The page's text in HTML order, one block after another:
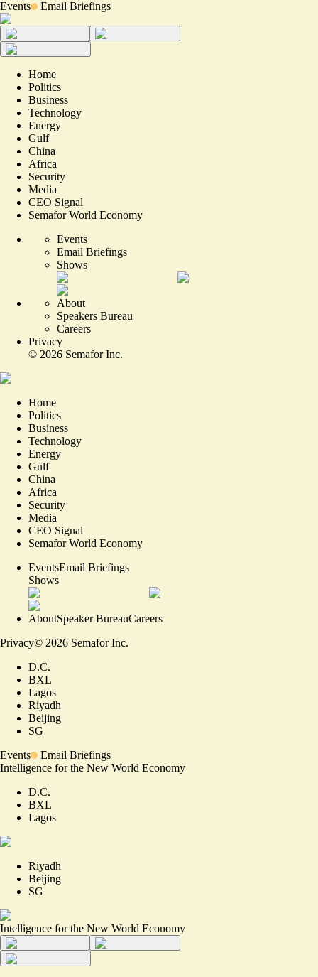
Events Email Briefings
Home
Politics
Business
Technology
Energy
Gulf
China
Africa
Security
Media
CEO Signal
Semafor World Economy
Events
Email Briefings
Shows
About
Speakers Bureau
Careers
Privacy
© 2026 Semafor Inc.
Home
Politics
Business
Technology
Energy
Gulf
China
Africa
Security
Media
CEO Signal
Semafor World Economy
EventsEmail Briefings
Shows
AboutSpeaker BureauCareers
Privacy© 2026 Semafor Inc.
D.C.
BXL
Lagos
Riyadh
Beijing
SG
Events
Email Briefings
Intelligence for the New World Economy
D.C.
BXL
Lagos
Riyadh
Beijing
SG
Intelligence for the New World Economy